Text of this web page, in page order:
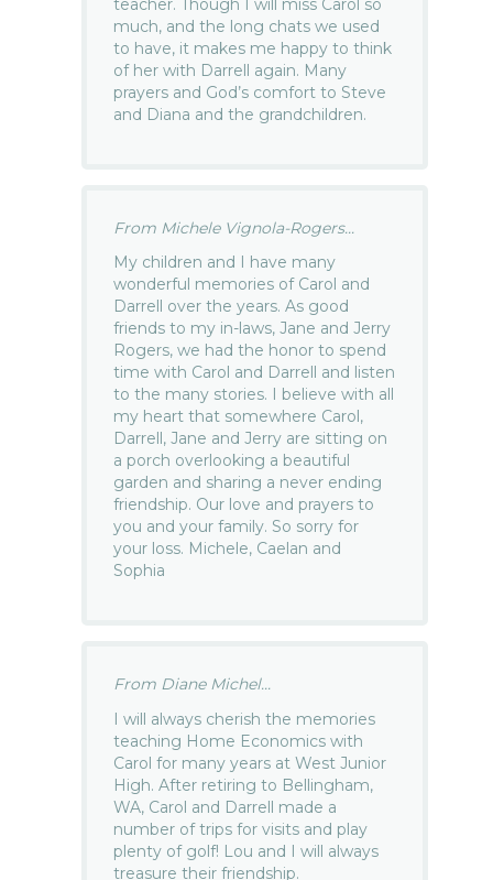
teacher. Though I will miss Carol so
much, and the long chats we used
to have, it makes me happy to think
of her with Darrell again. Many
prayers and God’s comfort to Steve
and Diana and the grandchildren.
From Michele Vignola-Rogers...
My children and I have many
wonderful memories of Carol and
Darrell over the years. As good
friends to my in-laws, Jane and Jerry
Rogers, we had the honor to spend
time with Carol and Darrell and listen
to the many stories. I believe with all
my heart that somewhere Carol,
Darrell, Jane and Jerry are sitting on
a porch overlooking a beautiful
garden and sharing a never ending
friendship. Our love and prayers to
you and your family. So sorry for
your loss. Michele, Caelan and
Sophia
From Diane Michel...
I will always cherish the memories
teaching Home Economics with
Carol for many years at West Junior
High. After retiring to Bellingham,
WA, Carol and Darrell made a
number of trips for visits and play
plenty of golf! Lou and I will always
treasure their friendship.